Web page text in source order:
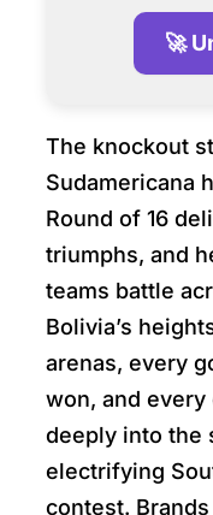
🚀
The knockout
Sudamericana
Round of 16
triumphs, and
teams battle
Bolivia’s
arenas, every
won, and
deeply into the
electrifying
contest.